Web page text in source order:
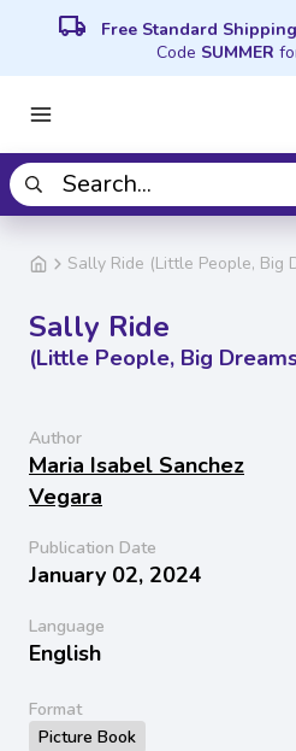
local_shipping Free Standard Shipping
Code SUMMER
Sally Ride (Little People, Big
Sally Ride
(Little People, Big
Author
Maria Isabel Sanchez
Vegara
Publication Date
January 02, 2024
Language
English
Format
Picture Book